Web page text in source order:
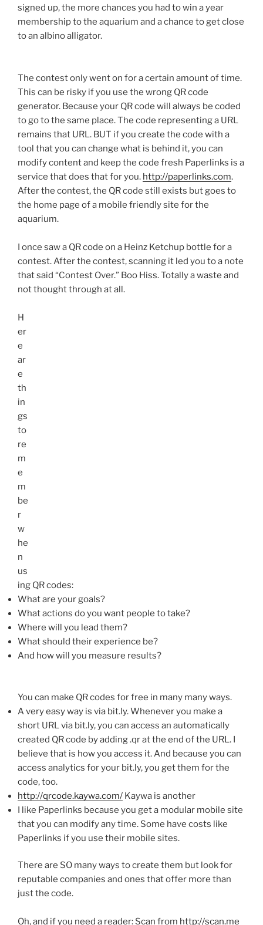
signed up, the more chances you had to win a year
membership to the aquarium and a chance to get close
to an albino alligator.
The contest only went on for a certain amount of time.
This can be risky if you use the wrong QRcode
generator. Because your QRcode will always be coded
to go to the same place. The code representing a URL
remains that URL. BUT if you create the code with a
tool that you can change what is behind it, you can
modify content and keep the code fresh Paperlinks is a
service that does that for you. http://paperlinks.com.
After the contest, the QRcode still exists but goes to
the home page of a mobile friendly site for the
aquarium.
I once saw a QRcode on a Heinz Ketchup bottle for a
contest. After the contest, scanning it led you to a note
that said “Contest Over.” Boo Hiss. Totally a waste and
not thought through at all.
H
er
e
ar
e
th
in
gs
to
re
m
e
m
be
r
w
he
n
us
ing QRcodes:
What are your goals?
What actions do you want people to take?
Where will you lead them?
What should their experience be?
And how will you measure results?
You can make QRcodes for free in many many ways.
A very easy way is via bit.ly. Whenever you make a
short URL via bit.ly, you can access an automatically
created QRcode by adding .qr at the end of the URL. I
believe that is how you access it. And because you can
access analytics for your bit.ly, you get them for the
code, too.
http://qrcode.kaywa.com/ Kaywa is another
I like Paperlinks because you get a modular mobile site
that you can modify any time. Some have costs like
Paperlinks if you use their mobile sites.
There are SO many ways to create them but look for
reputable companies and ones that offer more than
just the code.
Oh, and if you need a reader: Scan from http://scan.me